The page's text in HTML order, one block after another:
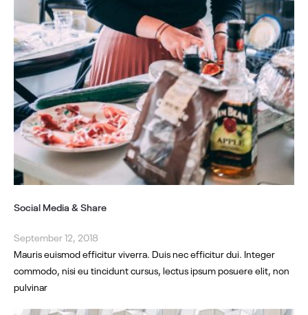
Social Media & Share
September 12, 2018
Mauris euismod efficitur viverra. Duis nec efficitur dui. Integer
commodo, nisi eu tincidunt cursus, lectus ipsum posuere elit, non
pulvinar